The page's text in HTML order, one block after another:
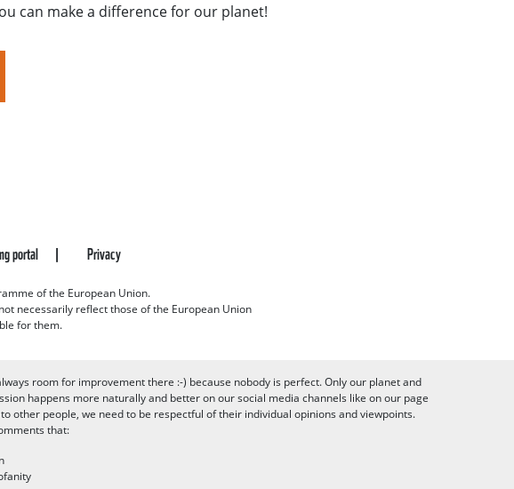
can make a difference for our planet!
portal Privacy
of the European Union.
necessarily reflect those of the European Union
for them.
room for improvement there :-) because nobody is perfect. Only our planet and
happens more naturally and better on our social media channels like on our page
other people, we need to be respectful of their individual opinions and viewpoints.
that: